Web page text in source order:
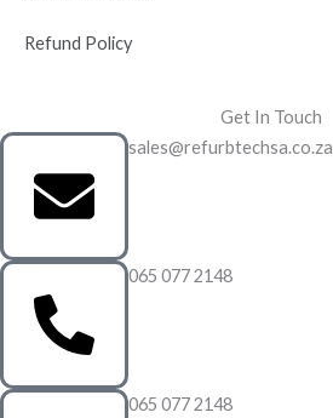
Refund Policy
Get In Touch
sales@refurbtechsa.co.za
065 077 2148
065 077 2148